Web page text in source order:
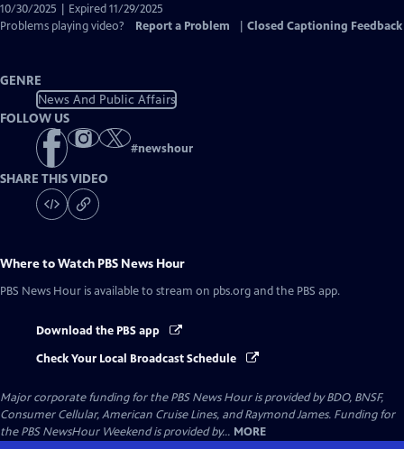
Closed
Captions
10/30/2025 | Expired 11/29/2025
Problems playing video?
Report a Problem Closed Captioning Feedback
GENRE
News And Public Affairs
FOLLOW US
#newshour
SHARE THIS VIDEO
Where to Watch PBS News Hour
PBS News Hour is available to stream on pbs.org and the PBS app.
Download the PBS app
Check Your Local Broadcast Schedule
Major corporate funding for the PBS News Hour is provided by BDO, BNSF,
Consumer Cellular, American Cruise Lines, and Raymond James. Funding for
the PBS NewsHour Weekend is provided by... MORE